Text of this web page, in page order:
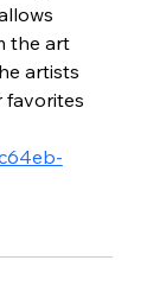
the art
artists
favorites